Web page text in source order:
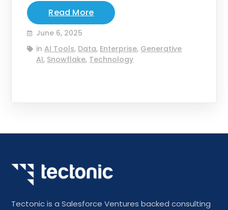
Read More
June 6, 2025
inAI Tools, Data, Enterprise, Generative
AI, Snowflake, Technology
Tectonic is a Salesforce Ventures backed consulting